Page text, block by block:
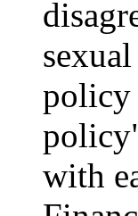
policy
with